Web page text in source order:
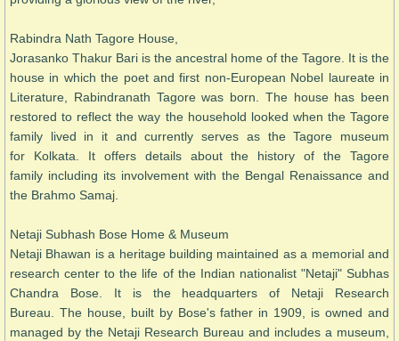
Rabindra Nath Tagore House,
Jorasanko Thakur Bari is the ancestral home of the Tagore. It is the
house in which the poet and first non-European Nobel laureate in
Literature, Rabindranath Tagore was born. The house has been
restored to reflect the way the household looked when the Tagore
family lived in it and currently serves as the Tagore museum
for Kolkata. It offers details about the history of the Tagore
family including its involvement with the Bengal Renaissance and
the Brahmo Samaj.
Netaji Subhash Bose Home & Museum
Netaji Bhawan is a heritage building maintained as a memorial and
research center to the life of the Indian nationalist "Netaji" Subhas
Chandra Bose. It is the headquarters of Netaji Research
Bureau. The house, built by Bose's father in 1909, is owned and
managed by the Netaji Research Bureau and includes a museum,